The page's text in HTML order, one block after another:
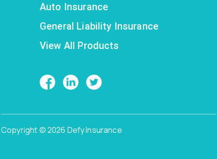
Auto Insurance
General Liability Insurance
View All Products
Copyright © 2026 Defy Insurance